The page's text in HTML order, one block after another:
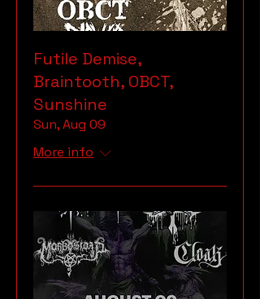
Futile Demise,
Braintooth, OBCT,
Sunshine
Sun, Aug 09
More info